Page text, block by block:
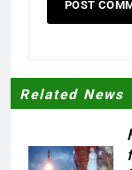
Related News